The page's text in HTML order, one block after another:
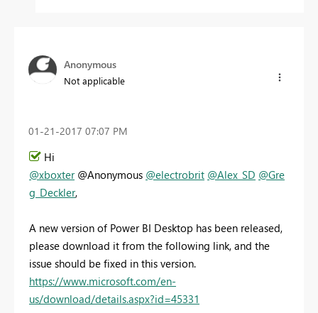
Anonymous
Not applicable
‎01-21-2017 07:07 PM
Hi
@xboxter@Anonymous @electrobrit @Alex_SD @Gre
g_Deckler,
A new version of Power BI Desktop has been released,
please download it from the following link, and the
issue should be fixed in this version.
https://www.microsoft.com/en-
us/download/details.aspx?id=45331